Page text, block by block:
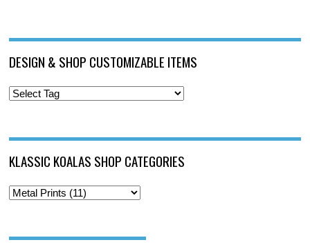
DESIGN & SHOP CUSTOMIZABLE ITEMS
KLASSIC KOALAS SHOP CATEGORIES